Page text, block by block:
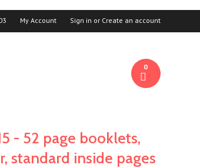
My Account Sign in or Create an account
0
- 52 page booklets,
standard inside pages